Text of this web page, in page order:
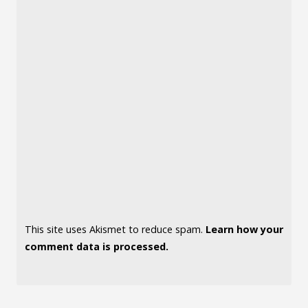
This site uses Akismet to reduce spam. Learn how your
comment data is processed.